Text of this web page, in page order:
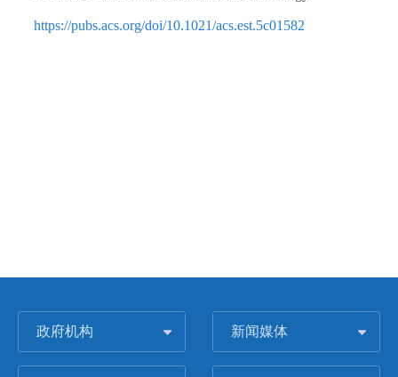
https://pubs.acs.org/doi/10.1021/acs.est.5c01582
政府机构 新闻媒体